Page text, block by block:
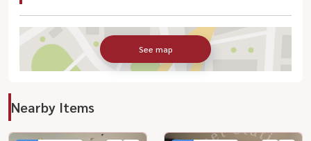
See map
Nearby Items